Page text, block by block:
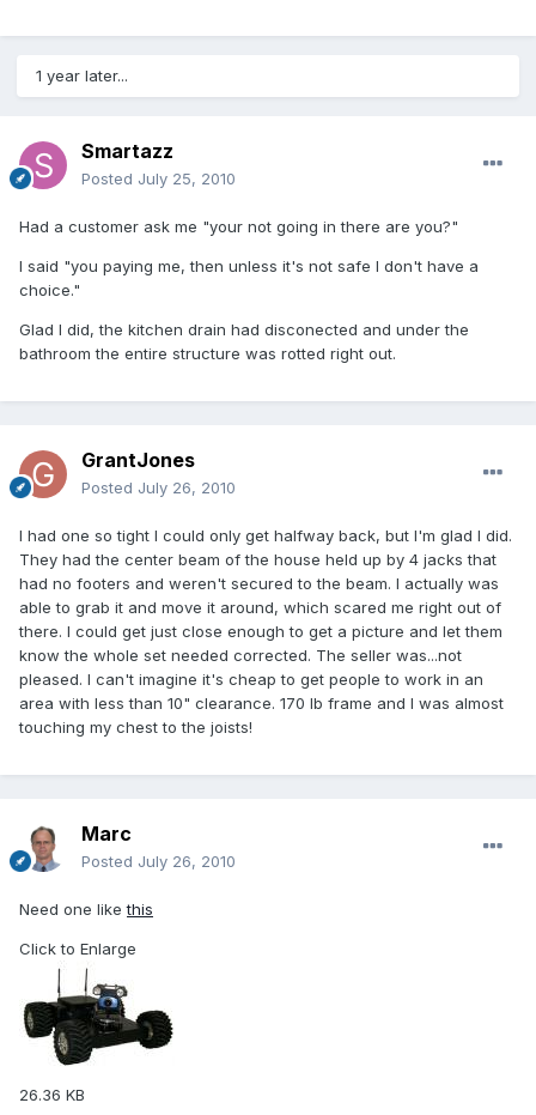
1 year later...
Smartazz
Posted July 25, 2010
Had a customer ask me "your not going in there are you?"
I said "you paying me, then unless it's not safe I don't have a
choice."
Glad I did, the kitchen drain had disconected and under the
bathroom the entire structure was rotted right out.
GrantJones
Posted July 26, 2010
I had one so tight I could only get halfway back, but I'm glad I did.
They had the center beam of the house held up by 4 jacks that
had no footers and weren't secured to the beam. I actually was
able to grab it and move it around, which scared me right out of
there. I could get just close enough to get a picture and let them
know the whole set needed corrected. The seller was...not
pleased. I can't imagine it's cheap to get people to work in an
area with less than 10" clearance. 170 lb frame and I was almost
touching my chest to the joists!
Marc
Posted July 26, 2010
Need one likethis
Click to Enlarge
26.36 KB